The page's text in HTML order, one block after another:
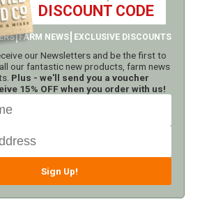
DISCOUNT CODE
FARM NEWS EXCLUSIVE DISCOUNTS
our Newsletters and be the first to
our fantastic new products, farm news
Plus - we'll send you a voucher
15% OFF when you order with us!
Sign Up!